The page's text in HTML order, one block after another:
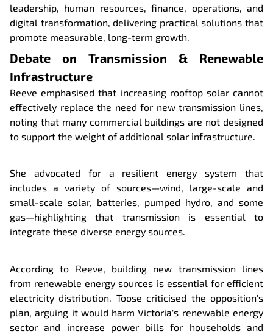
leadership, human resources, finance, operations, and
digital transformation, delivering practical solutions that
promote measurable, long-term growth.
Debate on Transmission & Renewable
Infrastructure
Reeve emphasised that increasing rooftop solar cannot
effectively replace the need for new transmission lines,
noting that many commercial buildings are not designed
to support the weight of additional solar infrastructure.
She advocated for a resilient energy system that
includes a variety of sources—wind, large-scale and
small-scale solar, batteries, pumped hydro, and some
gas—highlighting that transmission is essential to
integrate these diverse energy sources.
According to Reeve, building new transmission lines
from renewable energy sources is essential for efficient
electricity distribution. Toose criticised the opposition's
plan, arguing it would harm Victoria's renewable energy
sector and increase power bills for households and